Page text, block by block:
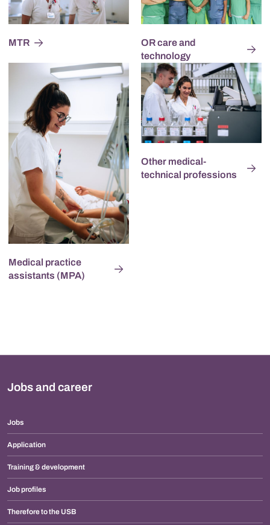
MTR
OR care and
technology
Medical practice
assistants (MPA)
Other medical-
technical professions
Jobs and career
Jobs
Application
Training & development
Job profiles
Therefore to the USB